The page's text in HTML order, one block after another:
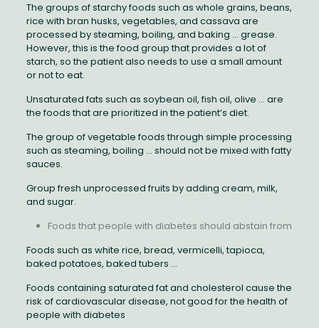
The groups of starchy foods such as whole grains, beans,
rice with bran husks, vegetables, and cassava are
processed by steaming, boiling, and baking … grease.
However, this is the food group that provides a lot of
starch, so the patient also needs to use a small amount
or not to eat.
Unsaturated fats such as soybean oil, fish oil, olive … are
the foods that are prioritized in the patient’s diet.
The group of vegetable foods through simple processing
such as steaming, boiling … should not be mixed with fatty
sauces.
Group fresh unprocessed fruits by adding cream, milk,
and sugar.
Foods that people with diabetes should abstain from
Foods such as white rice, bread, vermicelli, tapioca,
baked potatoes, baked tubers …
Foods containing saturated fat and cholesterol cause the
risk of cardiovascular disease, not good for the health of
people with diabetes